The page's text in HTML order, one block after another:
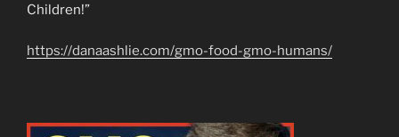
Children!”
https://danaashlie.com/gmo-food-gmo-humans/